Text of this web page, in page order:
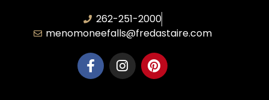
262-251-2000
menomoneefalls@fredastaire.com